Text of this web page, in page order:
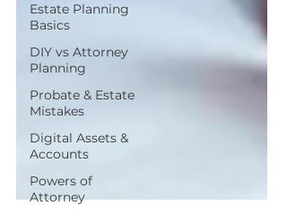
Estate Planning
Basics
DIY vs Attorney
Planning
Probate & Estate
Mistakes
Digital Assets &
Accounts
Powers of
Attorney